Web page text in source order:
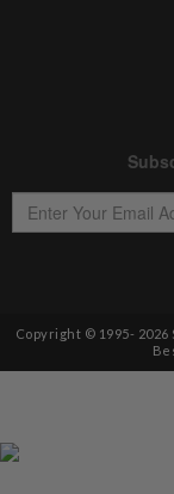
Copyright © 1995- 2026